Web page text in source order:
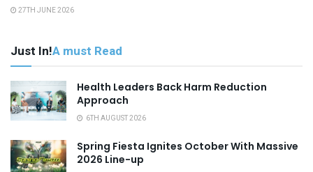
27TH JUNE 2026
Just In!A must Read
Health Leaders Back Harm Reduction
Approach
6TH AUGUST 2026
Spring Fiesta Ignites October With Massive
2026 Line-up